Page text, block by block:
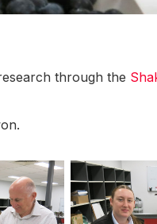
through the